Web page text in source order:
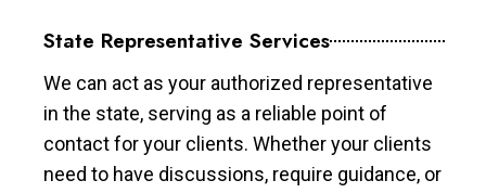
State Representative Services
We can act as your authorized representative
in the state, serving as a reliable point of
contact for your clients. Whether your clients
need to have discussions, require guidance, or